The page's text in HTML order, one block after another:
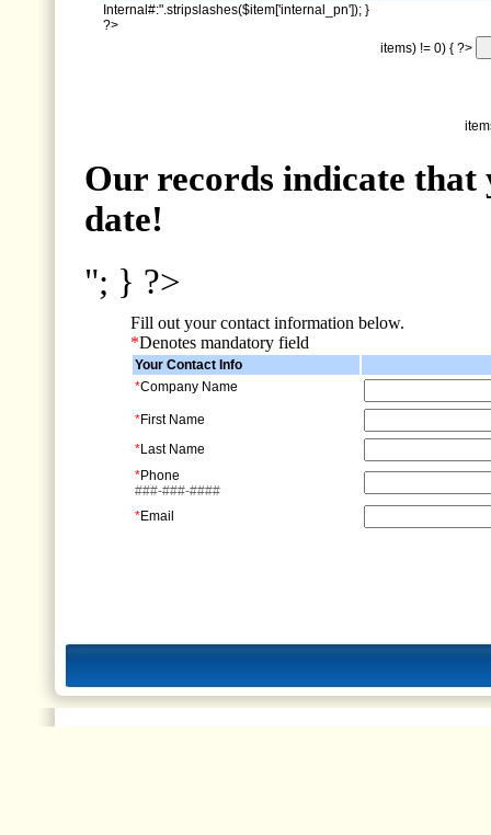
Internal#:".stripslashes($item['internal_pn']); }
?>
items) != 0) { ?>
Our records indicate
date!
"; } ?>
Fill out your contact information below.
*Denotes mandatory field
Your Contact Info
*Company Name
*First Name
*Last Name
*Phone
###-###-####
*Email